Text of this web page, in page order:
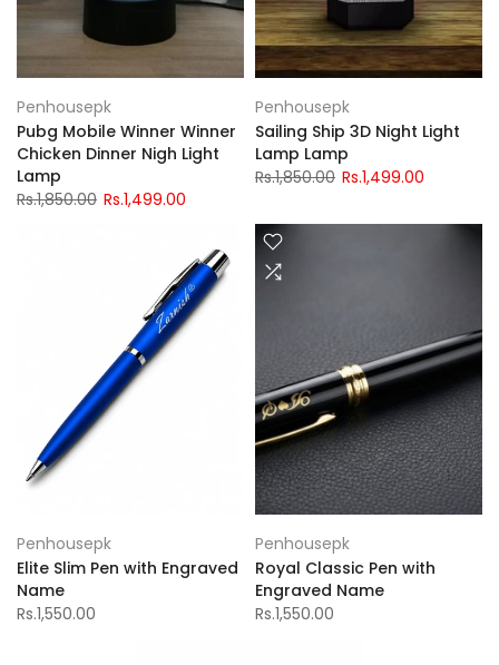
Penhousepk
Pubg Mobile Winner Winner
Chicken Dinner Nigh Light
Lamp
Rs.1,850.00 Rs.1,499.00
Penhousepk
Sailing Ship 3D Night Light
Lamp Lamp
Rs.1,850.00 Rs.1,499.00
Penhousepk
Elite Slim Pen with Engraved
Name
Rs.1,550.00
Penhousepk
Royal Classic Pen with
Engraved Name
Rs.1,550.00